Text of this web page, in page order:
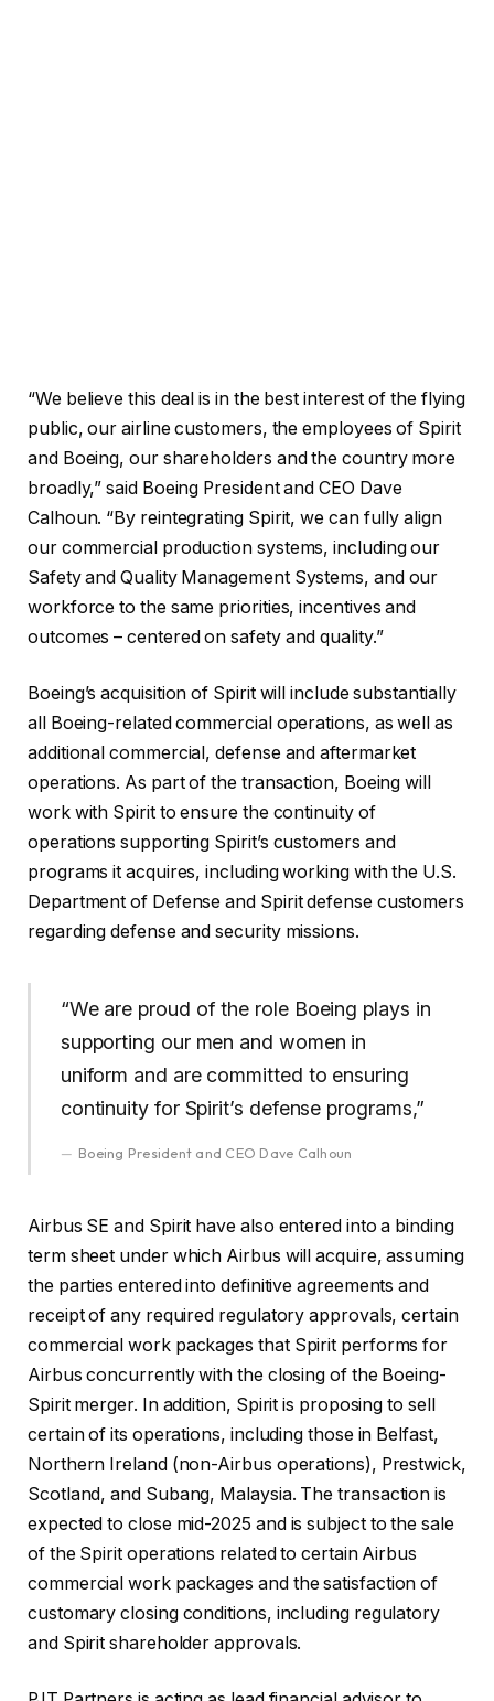
“We believe this deal is in the best interest of the flying
public, our airline customers, the employees of Spirit
and Boeing, our shareholders and the country more
broadly,” said Boeing President and CEO Dave
Calhoun. “By reintegrating Spirit, we can fully align
our commercial production systems, including our
Safety and Quality Management Systems, and our
workforce to the same priorities, incentives and
outcomes – centered on safety and quality.”
Boeing’s acquisition of Spirit will include substantially
all Boeing-related commercial operations, as well as
additional commercial, defense and aftermarket
operations. As part of the transaction, Boeing will
work with Spirit to ensure the continuity of
operations supporting Spirit’s customers and
programs it acquires, including working with the U.S.
Department of Defense and Spirit defense customers
regarding defense and security missions.
“We are proud of the role Boeing plays in
supporting our men and women in
uniform and are committed to ensuring
continuity for Spirit’s defense programs,”
Boeing President and CEO Dave Calhoun
Airbus SE and Spirit have also entered into a binding
term sheet under which Airbus will acquire, assuming
the parties entered into definitive agreements and
receipt of any required regulatory approvals, certain
commercial work packages that Spirit performs for
Airbus concurrently with the closing of the Boeing-
Spirit merger. In addition, Spirit is proposing to sell
certain of its operations, including those in Belfast,
Northern Ireland (non-Airbus operations), Prestwick,
Scotland, and Subang, Malaysia. The transaction is
expected to close mid-2025 and is subject to the sale
of the Spirit operations related to certain Airbus
commercial work packages and the satisfaction of
customary closing conditions, including regulatory
and Spirit shareholder approvals.